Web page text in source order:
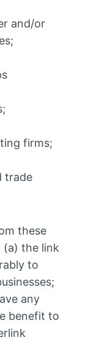
and/or
firms;
trade
these
(a) the link
to
any
benefit to